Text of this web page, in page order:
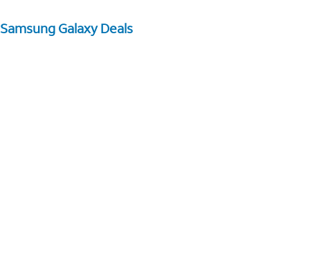
Samsung Galaxy Deals